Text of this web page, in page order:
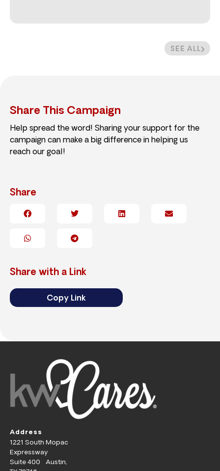
SEE ALL
Share This Campaign
Help spread the word! Sharing your support for the
campaign can make a big difference in helping us
reach our goal!
Share
Share with a Link
Copy Link
Address
1221 South Mopac
Expressway
Suite 400 Austin,